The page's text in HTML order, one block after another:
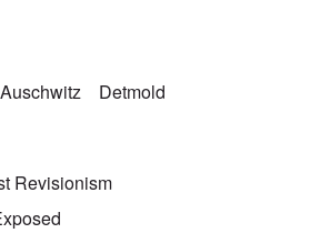
Auschwitz
Detmold
Revisionism